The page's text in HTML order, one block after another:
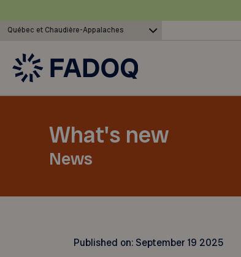
Québec et Chaudière-Appalaches
What's new
News
Published on: September 19 2025